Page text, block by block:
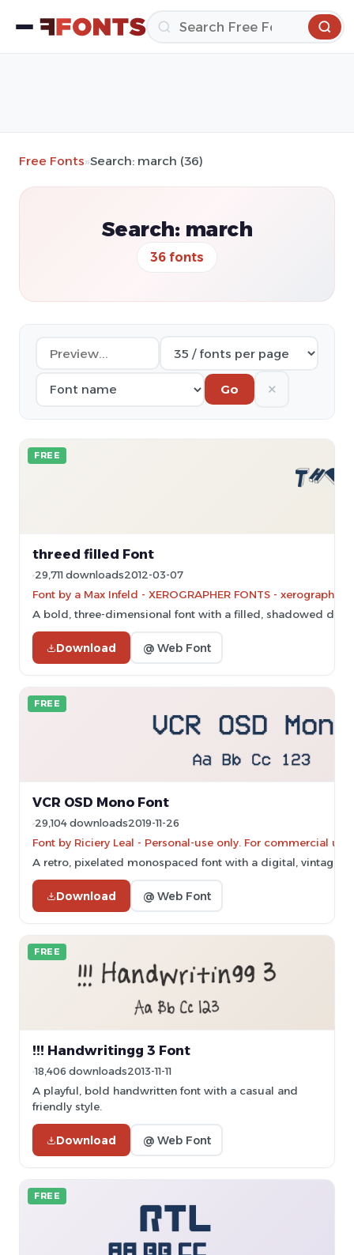
Free Fonts»Search: march (36)
Search: march
36 fonts
Go ✕
FREE
threed filled Font
29,711 downloads2012-03-07
Font by a Max Infeld - XEROGRAPHER FONTS -
A bold, three-dimensional font with a filled, shadowed
Download @ Web Font
FREE
VCR OSD Mono Font
29,104 downloads2019-11-26
Font by Riciery Leal - Personal-use only. For commercial
A retro, pixelated monospaced font with a digital, vintage
Download @ Web Font
FREE
!!! Handwritingg 3 Font
18,406 downloads2013-11-11
A playful, bold handwritten font with a casual and
friendly style.
Download @ Web Font
FREE